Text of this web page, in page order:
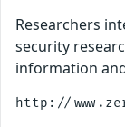
Researchers
security
information